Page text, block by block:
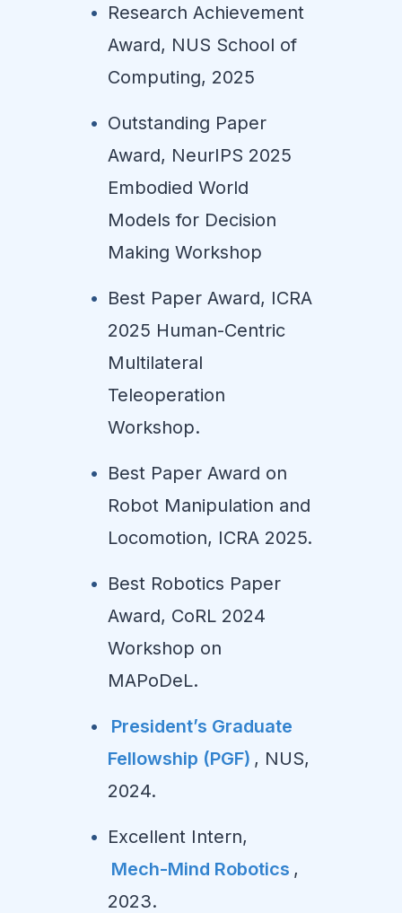
Research Achievement
Award, NUS School of
Computing, 2025
Outstanding Paper
Award, NeurIPS 2025
Embodied World
Models for Decision
Making Workshop
Best Paper Award, ICRA
2025 Human-Centric
Multilateral
Teleoperation
Workshop.
Best Paper Award on
Robot Manipulation and
Locomotion, ICRA 2025.
Best Robotics Paper
Award, CoRL 2024
Workshop on
MAPoDeL.
President’s Graduate
Fellowship (PGF) , NUS,
2024.
Excellent Intern,
Mech-Mind Robotics ,
2023.